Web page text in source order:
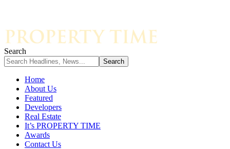
Search
Home
About Us
Featured
Developers
Real Estate
It’s PROPERTY TIME
Awards
Contact Us